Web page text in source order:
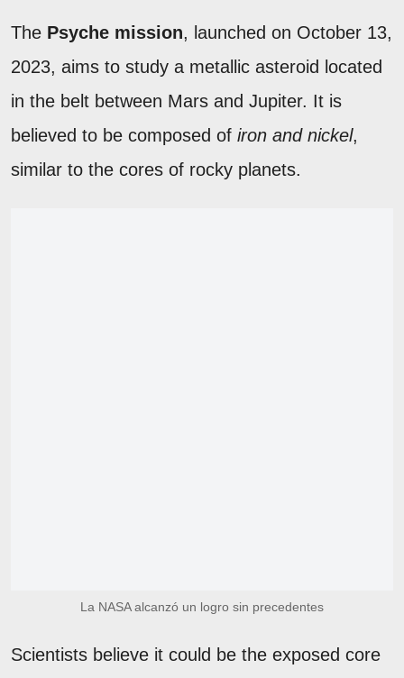
The Psyche mission, launched on October 13,
2023, aims to study a metallic asteroid located
in the belt between Mars and Jupiter. It is
believed to be composed of iron and nickel,
similar to the cores of rocky planets.
La NASA alcanzó un logro sin precedentes
Scientists believe it could be the exposed core